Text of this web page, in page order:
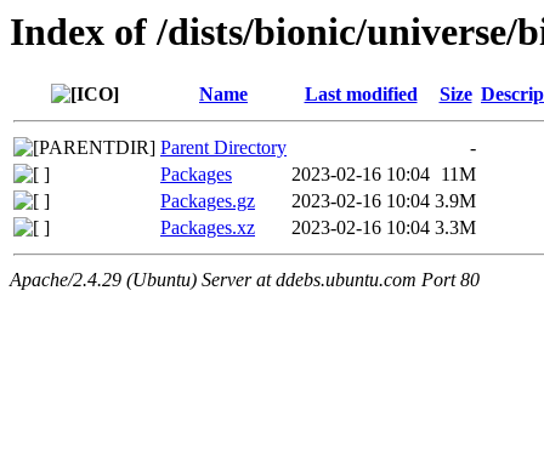
Index of /dists/bionic/universe/
Name Last modified Size
Parent Directory
-
Packages
2023-02-16 10:04 11M
Packages.gz
2023-02-16 10:04 3.9M
Packages.xz
2023-02-16 10:04 3.3M
Apache/2.4.29 (Ubuntu) Server at ddebs.ubuntu.com Port 80